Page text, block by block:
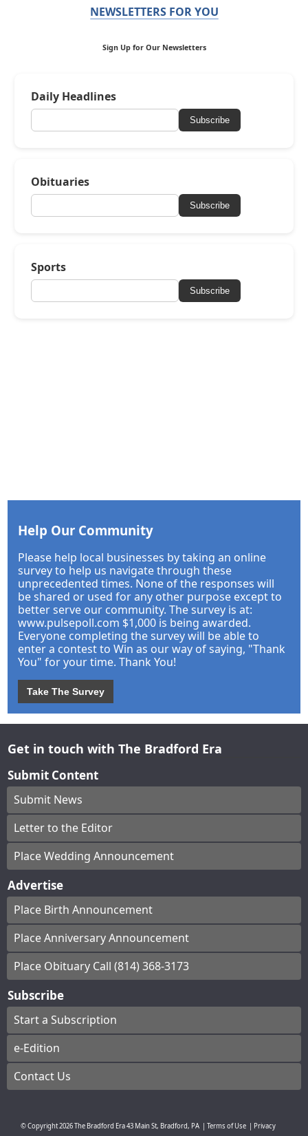
NEWSLETTERS FOR YOU
Sign Up for Our Newsletters
Daily Headlines
Subscribe
Obituaries
Subscribe
Sports
Subscribe
Help Our Community
Please help local businesses by taking an online
survey to help us navigate through these
unprecedented times. None of the responses will
be shared or used for any other purpose except to
better serve our community. The survey is at:
www.pulsepoll.com $1,000 is being awarded.
Everyone completing the survey will be able to
enter a contest to Win as our way of saying, "Thank
You" for your time. Thank You!
Take The Survey
Get in touch with The Bradford Era
Submit Content
Submit News
Letter to the Editor
Place Wedding Announcement
Advertise
Place Birth Announcement
Place Anniversary Announcement
Place Obituary Call (814) 368-3173
Subscribe
Start a Subscription
e-Edition
Contact Us
© Copyright2026The Bradford Era43 Main St, Bradford, PA Terms of Use
Privacy